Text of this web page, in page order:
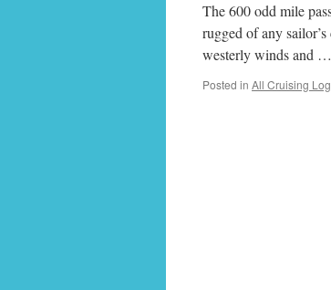
The 600 odd mile
rugged of any
westerly winds and …
Posted in All Cruising